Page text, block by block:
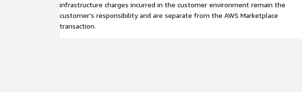
infrastructure charges incurred in the customer environment remain the
customer’s responsibility and are separate from the AWS Marketplace
transaction.